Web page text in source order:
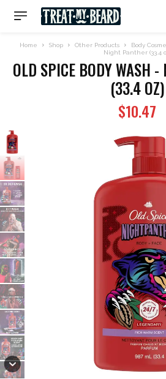
Home Shop Other Products Body
Night Panther (33.4
OLD SPICE BODY WASH
(33.4 OZ)
$10.47